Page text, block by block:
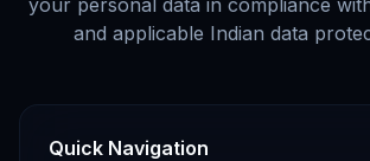
your personal data in compliance
and applicable Indian data
Quick Navigation